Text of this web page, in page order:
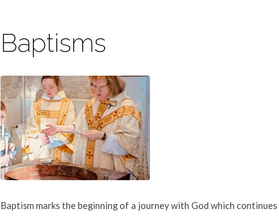
Life
Events
Baptisms
Baptism marks the beginning of a journey with God which